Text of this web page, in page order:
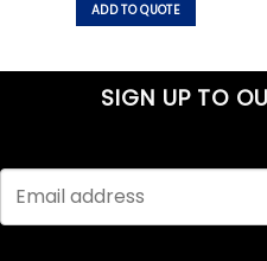
ADD TO QUOTE
SIGN UP TO